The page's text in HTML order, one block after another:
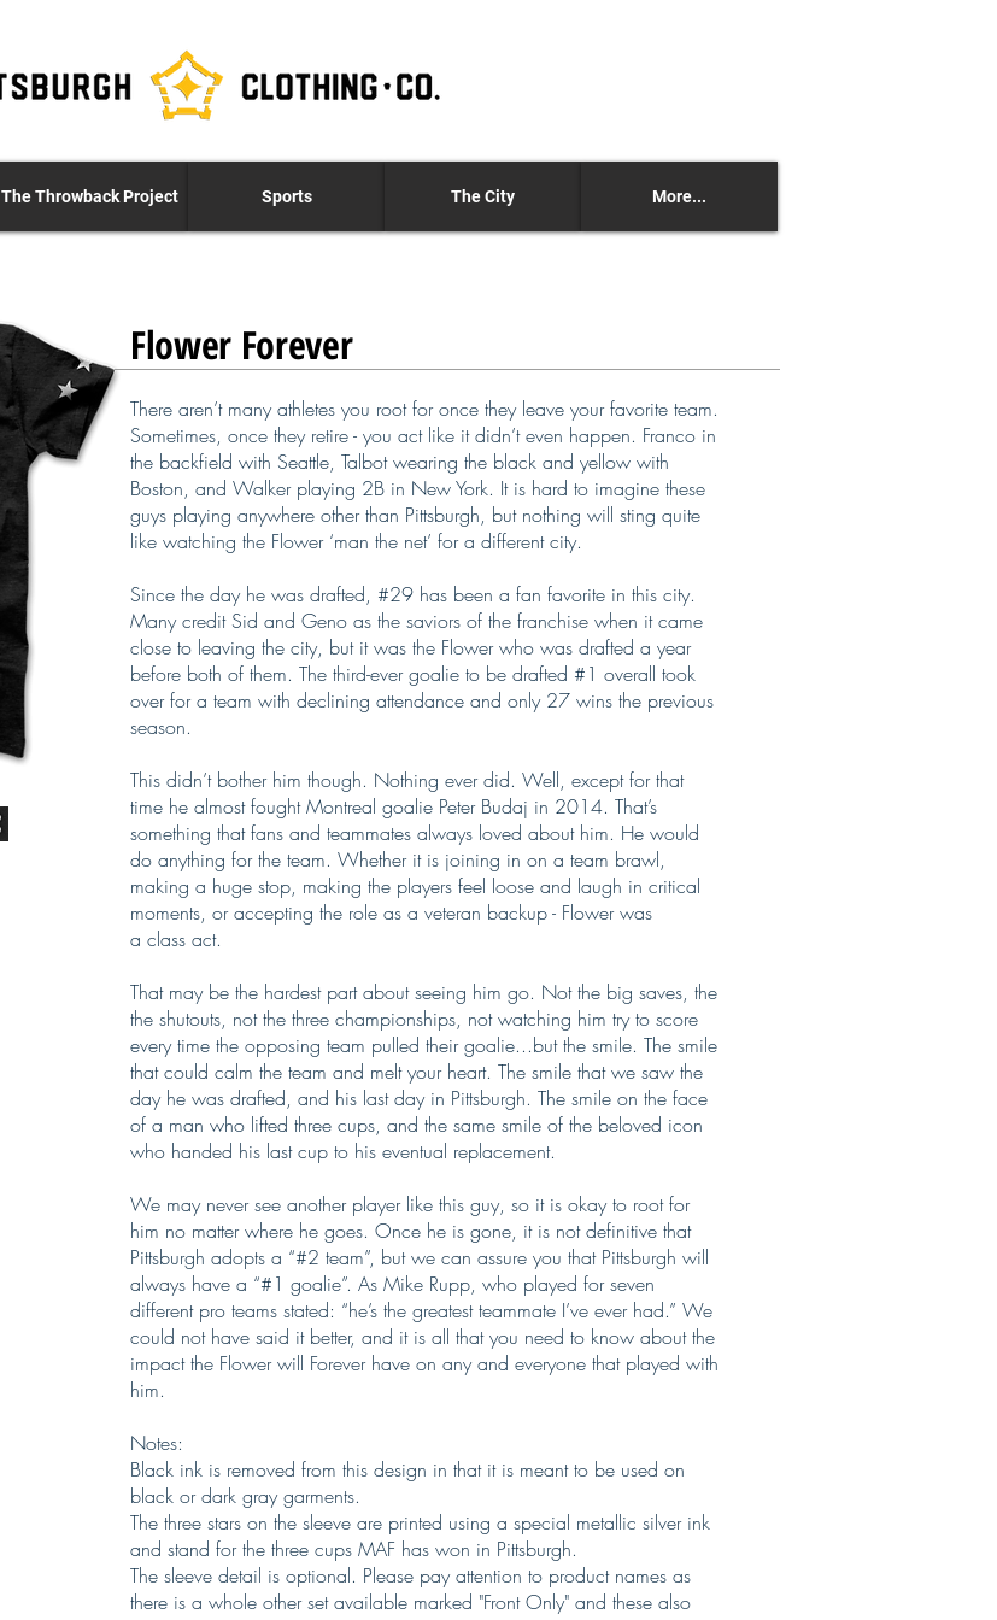
The Throwback Project Sports The City More...
Flower Forever
There aren’t many athletes you root for once they leave your favorite team.
Sometimes, once they retire - you act like it didn’t even happen. Franco in
the backfield with Seattle, Talbot wearing the black and yellow with
Boston, and Walker playing 2B in New York. It is hard to imagine these
guys playing anywhere other than Pittsburgh, but nothing will sting quite
like watching the Flower ‘man the net’ for a different city.
Since the day he was drafted, #29 has been a fan favorite in this city.
Many credit Sid and Geno as the saviors of the franchise when it came
close to leaving the city, but it was the Flower who was drafted a year
before both of them. The third-ever goalie to be drafted #1 overall took
over for a team with declining attendance and only 27 wins the previous
season.
This didn’t bother him though. Nothing ever did. Well, except for that
time he almost fought Montreal goalie Peter Budaj in 2014. That’s
something that fans and teammates always loved about him. He would
do anything for the team. Whether it is joining in on a team brawl,
making a huge stop, making the players feel loose and laugh in critical
moments, or accepting the role as a veteran backup - Flower was
a class act.
That may be the hardest part about seeing him go. Not the big saves, the
the shutouts, not the three championships, not watching him try to score
every time the opposing team pulled their goalie...but the smile. The smile
that could calm the team and melt your heart. The smile that we saw the
day he was drafted, and his last day in Pittsburgh. The smile on the face
of a man who lifted three cups, and the same smile of the beloved icon
who handed his last cup to his eventual replacement.
We may never see another player like this guy, so it is okay to root for
him no matter where he goes. Once he is gone, it is not definitive that
Pittsburgh adopts a “#2 team”, but we can assure you that Pittsburgh will
always have a “#1 goalie”. As Mike Rupp, who played for seven
different pro teams stated: “he’s the greatest teammate I’ve ever had.” We
could not have said it better, and it is all that you need to know about the
impact the Flower will Forever have on any and everyone that played with
him.
Notes:
Black ink is removed from this design in that it is meant to be used on
black or dark gray garments.
The three stars on the sleeve are printed using a special metallic silver ink
and stand for the three cups MAF has won in Pittsburgh.
The sleeve detail is optional. Please pay attention to product names as
there is a whole other set available marked "Front Only" and these also